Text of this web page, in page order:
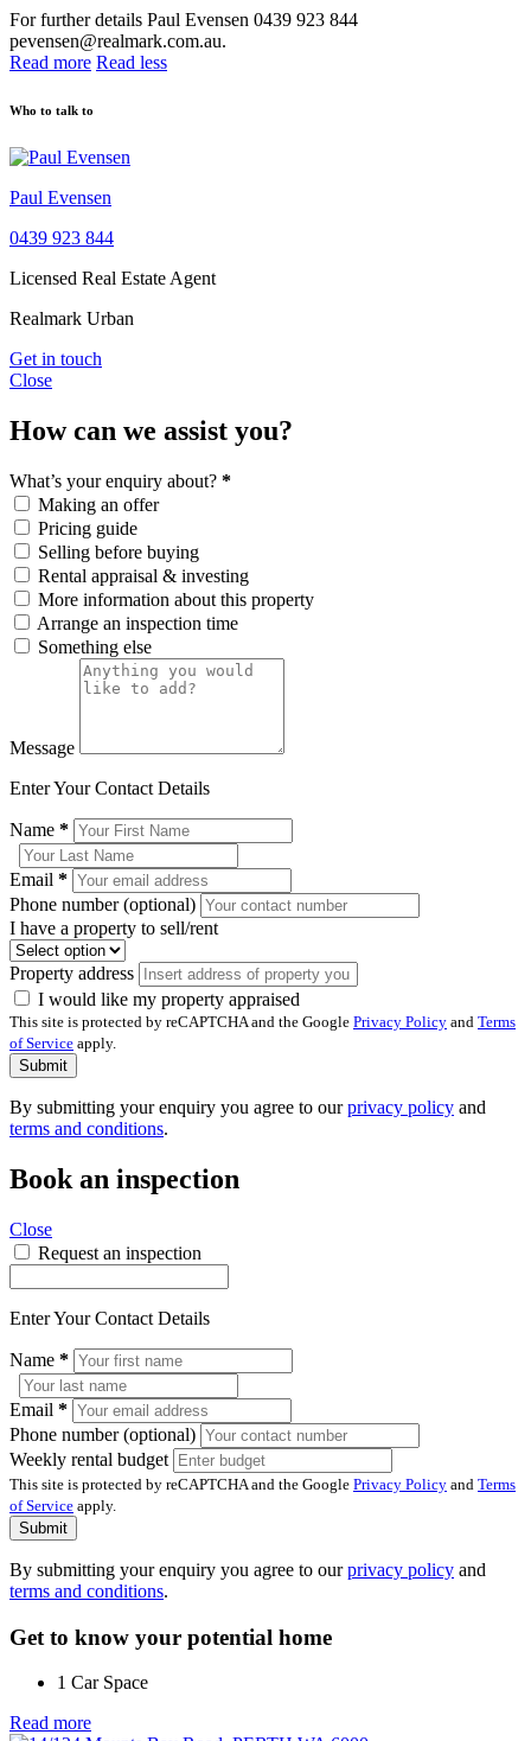
For further details Paul Evensen 0439 923 844
pevensen@realmark.com.au.
Read more Read less
Who to talk to
Paul Evensen
0439 923 844
Licensed Real Estate Agent
Realmark Urban
Get in touch
Close
How can we assist you?
What’s your enquiry about? *
Making an offer
Pricing guide
Selling before buying
Rental appraisal & investing
More information about this property
Arrange an inspection time
Something else
Message
Enter Your Contact Details
Name *
Email *
Phone number (optional)
I have a property to sell/rent
Property address
I would like my property appraised
This site is protected by reCAPTCHA and the Google Privacy Policy and Terms
of Service apply.
Submit
By submitting your enquiry you agree to ourprivacy policy and
terms and conditions.
Book an inspection
Close
Request an inspection
Enter Your Contact Details
Name *
Email *
Phone number (optional)
Weekly rental budget
This site is protected by reCAPTCHA and the Google Privacy Policy and Terms
of Service apply.
Submit
By submitting your enquiry you agree to ourprivacy policy and
terms and conditions.
Get to know your potential home
1 Car Space
Read more